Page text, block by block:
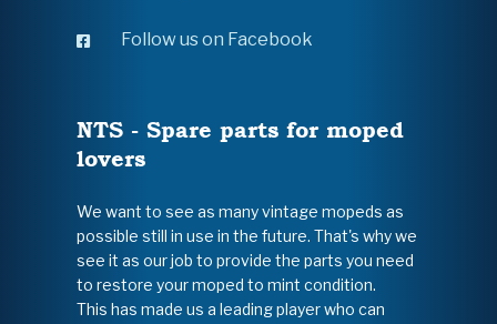
Follow us on Facebook
NTS - Spare parts for moped
lovers
We want to see as many vintage mopeds as
possible still in use in the future. That's why we
see it as our job to provide the parts you need
to restore your moped to mint condition.
This has made us a leading player who can